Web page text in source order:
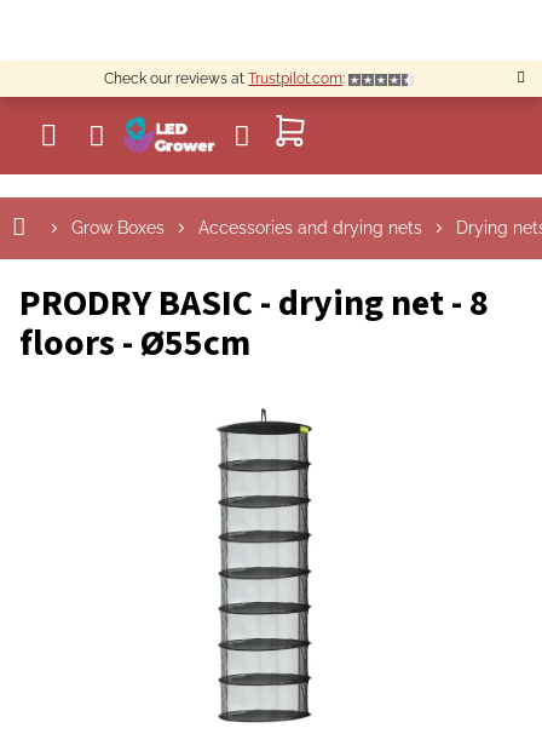
content
Check our reviews atTrustpilot.com:
SHOPPING
CART
Grow Boxes Accessories and drying nets Drying
PRODRY BASIC - drying net - 8
floors - Ø55cm